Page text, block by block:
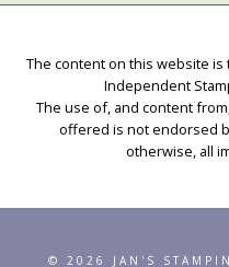
The content on this website is
Independent
The use of, and content
offered is not endorsed
otherwise, all
© 2026 JAN'S